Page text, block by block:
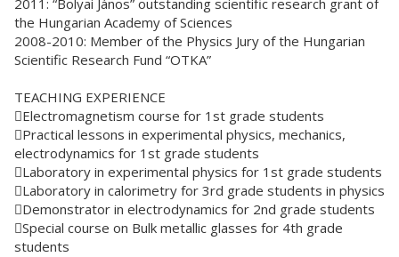
2011: “Bolyai János” outstanding scientific research grant of
the Hungarian Academy of Sciences
2008-2010: Member of the Physics Jury of the Hungarian
Scientific Research Fund “OTKA”
TEACHING EXPERIENCE
Electromagnetism course for 1st grade students
Practical lessons in experimental physics, mechanics,
electrodynamics for 1st grade students
Laboratory in experimental physics for 1st grade students
Laboratory in calorimetry for 3rd grade students in physics
Demonstrator in electrodynamics for 2nd grade students
Special course on Bulk metallic glasses for 4th grade
students